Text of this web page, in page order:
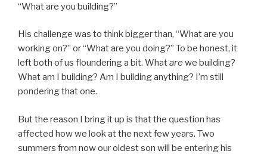
“What are you building?”
His challenge was to think bigger than, “What are you
working on?” or “What are you doing?” To be honest, it
left both of us floundering a bit. Whatare we building?
What am I building? Am I building anything? I’m still
pondering that one.
But the reason I bring it up is that the question has
affected how we look at the next few years. Two
summers from now our oldest son will be entering his